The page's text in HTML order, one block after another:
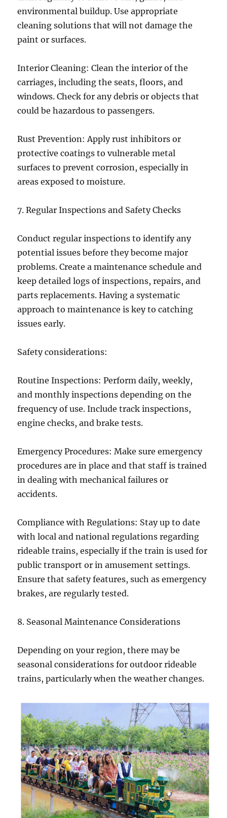
environmental buildup. Use appropriate
cleaning solutions that will not damage the
paint or surfaces.
Interior Cleaning: Clean the interior of the
carriages, including the seats, floors, and
windows. Check for any debris or objects that
could be hazardous to passengers.
Rust Prevention: Apply rust inhibitors or
protective coatings to vulnerable metal
surfaces to prevent corrosion, especially in
areas exposed to moisture.
7. Regular Inspections and Safety Checks
Conduct regular inspections to identify any
potential issues before they become major
problems. Create a maintenance schedule and
keep detailed logs of inspections, repairs, and
parts replacements. Having a systematic
approach to maintenance is key to catching
issues early.
Safety considerations:
Routine Inspections: Perform daily, weekly,
and monthly inspections depending on the
frequency of use. Include track inspections,
engine checks, and brake tests.
Emergency Procedures: Make sure emergency
procedures are in place and that staff is trained
in dealing with mechanical failures or
accidents.
Compliance with Regulations: Stay up to date
with local and national regulations regarding
rideable trains, especially if the train is used for
public transport or in amusement settings.
Ensure that safety features, such as emergency
brakes, are regularly tested.
8. Seasonal Maintenance Considerations
Depending on your region, there may be
seasonal considerations for outdoor rideable
trains, particularly when the weather changes.